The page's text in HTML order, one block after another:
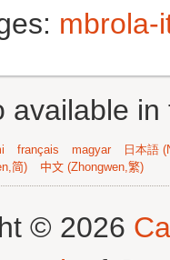
mbrola-
available
français magyar
日本語
简) 中文 (Zhongwen,繁)
© 2026